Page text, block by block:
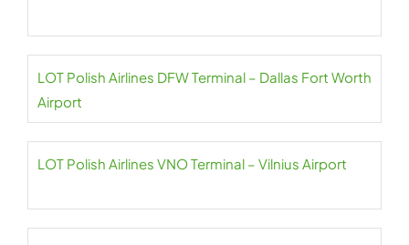
LOT Polish Airlines DFW Terminal – Dallas Fort Worth
Airport
LOT Polish Airlines VNO Terminal – Vilnius Airport